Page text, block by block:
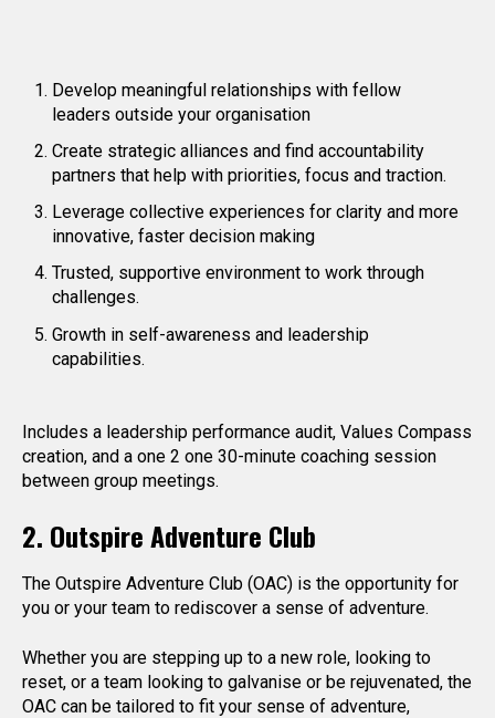
Develop meaningful relationships with fellow
leaders outside your organisation
Create strategic alliances and find accountability
partners that help with priorities, focus and traction.
Leverage collective experiences for clarity and more
innovative, faster decision making
Trusted, supportive environment to work through
challenges.
Growth in self-awareness and leadership
capabilities.
Includes a leadership performance audit, Values Compass
creation, and a one 2 one 30-minute coaching session
between group meetings.
2. Outspire Adventure Club
The Outspire Adventure Club (OAC) is the opportunity for
you or your team to rediscover a sense of adventure.
Whether you are stepping up to a new role, looking to
reset, or a team looking to galvanise or be rejuvenated, the
OAC can be tailored to fit your sense of adventure,